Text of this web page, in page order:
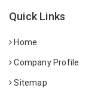
Quick Links
Home
Company Profile
Sitemap